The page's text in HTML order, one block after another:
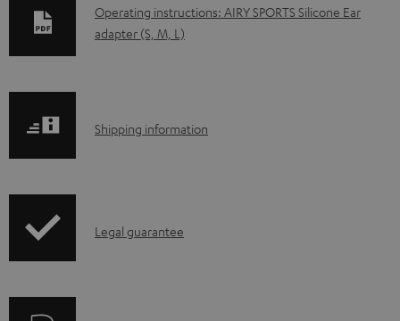
D
o
l
a
Operating instructions: AIRY SPORTS Silicone Ear
adapter (S, M, L)
S
p
Shipping information
ILegal guarantee